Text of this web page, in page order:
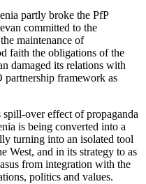
partly broke the PfP
committed to the
maintenance of
faith the obligations of the
damaged its relations with
framework as
over effect of propaganda
is being converted into a
turning into an isolated tool
West, and in its strategy to as
from integration with the
politics and values.